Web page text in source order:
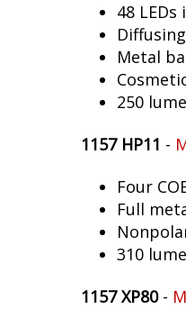
48
Metal
250
1157 HP11 -
Four
Full
310
1157 XP80-